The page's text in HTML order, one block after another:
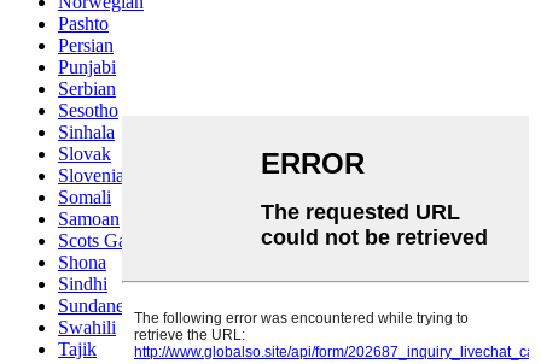
Pashto
Persian
Punjabi
Serbian
Sesotho
Sinhala
Slovak
Slovenian
Somali
Samoan
Scots Gaelic
Shona
Sindhi
Sundanese
Swahili
Tajik